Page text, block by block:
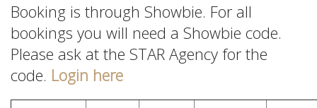
Booking is through Showbie. For all
bookings you will need a Showbie code.
Please ask at the STAR Agency for the
code. Login here